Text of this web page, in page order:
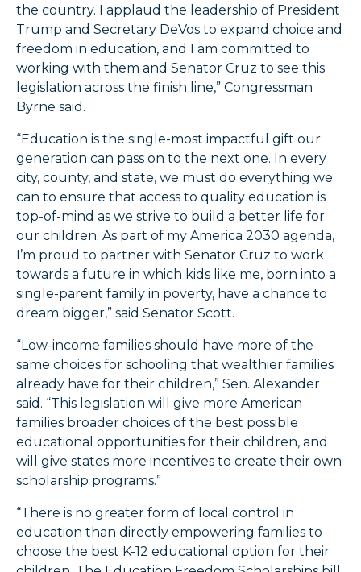
the country. I applaud the leadership of President
Trump and Secretary DeVos to expand choice and
freedom in education, and I am committed to
working with them and Senator Cruz to see this
legislation across the finish line,” Congressman
Byrne said.
“Education is the single-most impactful gift our
generation can pass on to the next one. In every
city, county, and state, we must do everything we
can to ensure that access to quality education is
top-of-mind as we strive to build a better life for
our children. As part of my America 2030 agenda,
I’m proud to partner with Senator Cruz to work
towards a future in which kids like me, born into a
single-parent family in poverty, have a chance to
dream bigger,” said Senator Scott.
“Low-income families should have more of the
same choices for schooling that wealthier families
already have for their children,” Sen. Alexander
said. “This legislation will give more American
families broader choices of the best possible
educational opportunities for their children, and
will give states more incentives to create their own
scholarship programs.”
“There is no greater form of local control in
education than directly empowering families to
choose the best K-12 educational option for their